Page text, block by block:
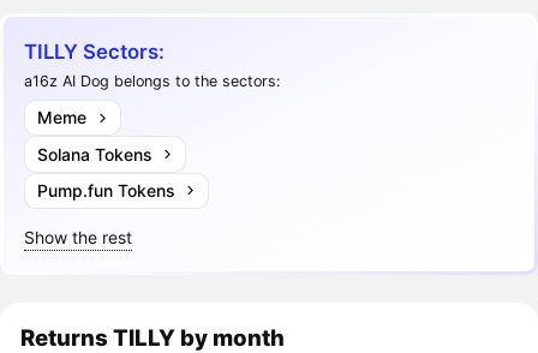
TILLY Sectors:
a16z AI Dog belongs to the sectors:
Meme
Solana Tokens
Pump.fun Tokens
Show the rest
Returns TILLY by month